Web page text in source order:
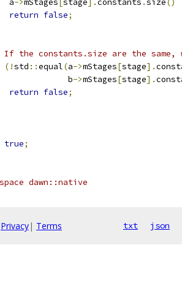
a
->mStages stage ].constants .size()
return false;
the constants.size are the same,
(!std ::equal(a->mStages[stage].
b
->mStages[stage].
return false;
true;
dawn::native
Privacy| Terms txt json